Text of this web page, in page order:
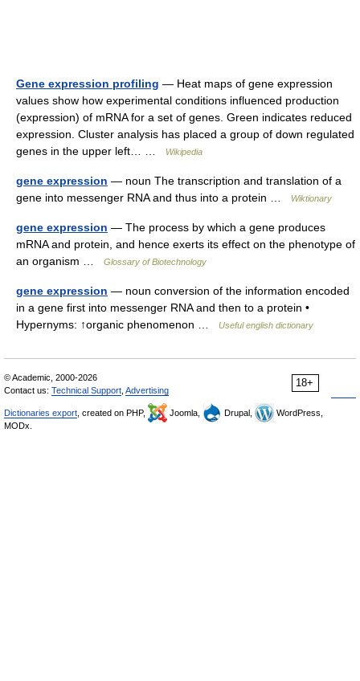
Gene expression profiling — Heat maps of gene expression
values show how experimental conditions influenced production
(expression) of mRNA for a set of genes. Green indicates reduced
expression. Cluster analysis has placed a group of down regulated
genes in the upper left… …
Wikipedia
gene expression — noun The transcription and translation of a
gene into messenger RNA and thus into a protein …
Wiktionary
gene expression — The process by which a gene produces
mRNA and protein, and hence exerts its effect on the phenotype of
an organism …
Glossary of Biotechnology
gene expression — noun conversion of the information encoded
in a gene first into messenger RNA and then to a protein •
Hypernyms: ↑organic phenomenon …
Useful english dictionary
18+
© Academic, 2000-2026
Contact us: Technical Support Advertising
Dictionaries export , created on PHP, Joomla, Drupal,
WordPress,
MODx.